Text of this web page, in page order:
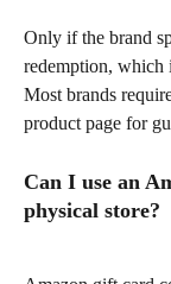
Only if the brand
redemption, which
Most brands
product page for
Can I use an
physical store?